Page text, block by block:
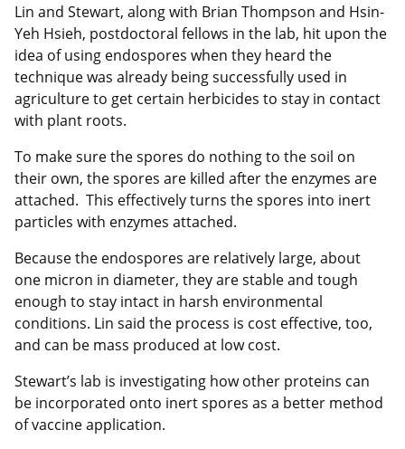
Lin and Stewart, along with Brian Thompson and Hsin-
Yeh Hsieh, postdoctoral fellows in the lab, hit upon the
idea of using endospores when they heard the
technique was already being successfully used in
agriculture to get certain herbicides to stay in contact
with plant roots.
To make sure the spores do nothing to the soil on
their own, the spores are killed after the enzymes are
attached. This effectively turns the spores into inert
particles with enzymes attached.
Because the endospores are relatively large, about
one micron in diameter, they are stable and tough
enough to stay intact in harsh environmental
conditions. Lin said the process is cost effective, too,
and can be mass produced at low cost.
Stewart’s lab is investigating how other proteins can
be incorporated onto inert spores as a better method
of vaccine application.